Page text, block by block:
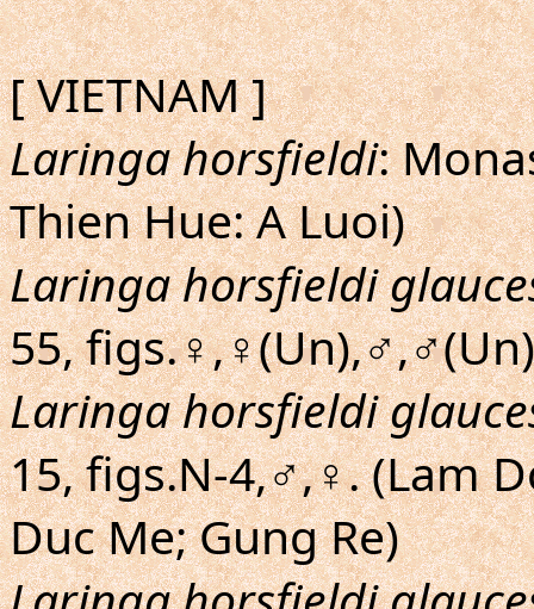
[ VIETNAM ]
Laringa horsfieldi:
Thien Hue: A Luoi)
Laringa horsfieldi
55,
Laringa horsfieldi
15, figs.N-4,♂,♀. (Lam
Duc Me; Gung Re)